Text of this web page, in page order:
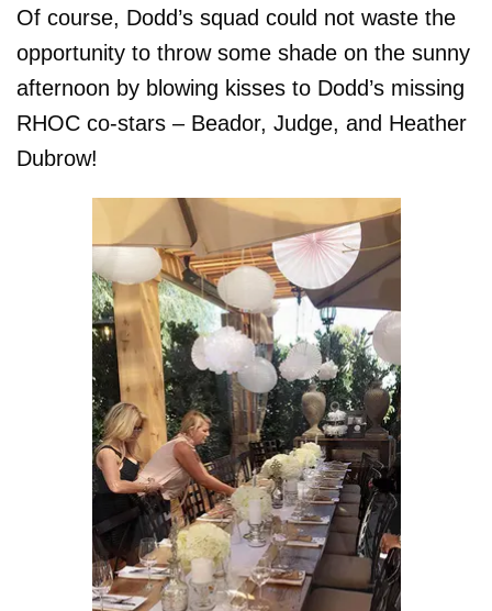
Of course, Dodd’s squad could not waste the
opportunity to throw some shade on the sunny
afternoon by blowing kisses to Dodd’s missing
RHOC co-stars – Beador, Judge, and Heather
Dubrow!